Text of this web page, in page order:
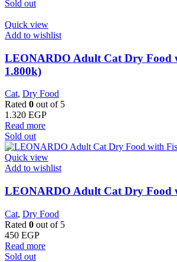
Sold out
Quick view
Add to wishlist
LEONARDO Adult Cat Dry Food
1.800k)
Cat, Dry Food
Rated 0 out of 5
1.320 EGP
Read more
Sold out
Quick view
Add to wishlist
LEONARDO Adult Cat Dry Food
Cat, Dry Food
Rated 0 out of 5
450 EGP
Read more
Sold out